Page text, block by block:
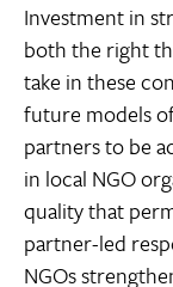
Investment in
both the right
take in these
future models
partners to be
in local NGO
quality that
partner-led
NGOs